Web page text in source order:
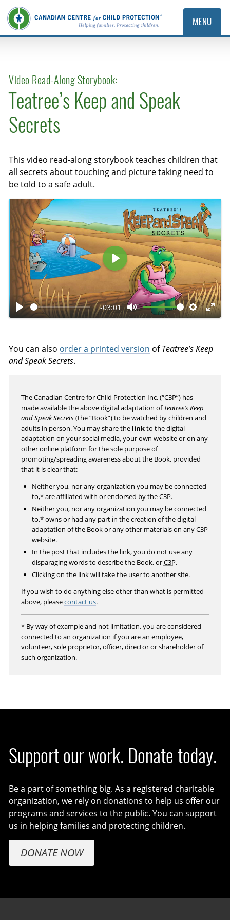
MENU
Video Read-Along Storybook:
Teatree’s Keep and Speak
Secrets
This video read-along storybook teaches children that
all secrets about touching and picture taking need to
be told to a safe adult.
P
a
y
-03:01
M
t
S
t
g
s
E
t
P
a
y
You can also order a printed version ofTeatree’s Keep
and Speak Secrets.
The Canadian Centre for Child Protection Inc. (“C3P”) has
made available the above digital adaptation ofTeatree’s Keep
and Speak Secrets(the “Book”) to be watched by children and
adults in person. You may share the linkto the digital
adaptation on your social media, your own website or on any
other online platform for the sole purpose of
promoting/spreading awareness about the Book, provided
that it is clear that:
Neither you, nor any organization you may be connected
to,* are affiliated with or endorsed by theC3P.
Neither you, nor any organization you may be connected
to,* owns or had any part in the creation of the digital
adaptation of the Book or any other materials on anyC3P
website.
In the post that includes the link, you do not use any
disparaging words to describe the Book, orC3P.
Clicking on the link will take the user to another site.
If you wish to do anything else other than what is permitted
above, pleasecontact us.
* By way of example and not limitation, you are considered
connected to an organization if you are an employee,
volunteer, sole proprietor, officer, director or shareholder of
such organization.
Support our work. Donate today.
Be a part of something big. As a registered charitable
organization, we rely on donations to help us offer our
programs and services to the public. You can support
us in helping families and protecting children.
DONATE NOW